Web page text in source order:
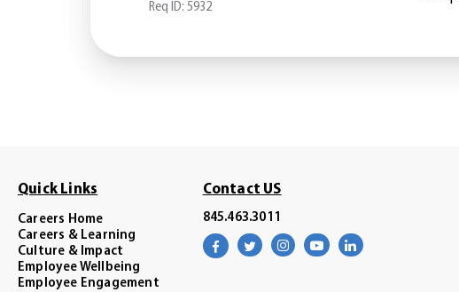
Req ID: 5932
Quick Links
Careers Home
Careers & Learning
Culture & Impact
Employee Wellbeing
Employee Engagement
Contact US
845.463.3011
Visit
our
Visit
our
Visit
our
Visit
our
Visit
our